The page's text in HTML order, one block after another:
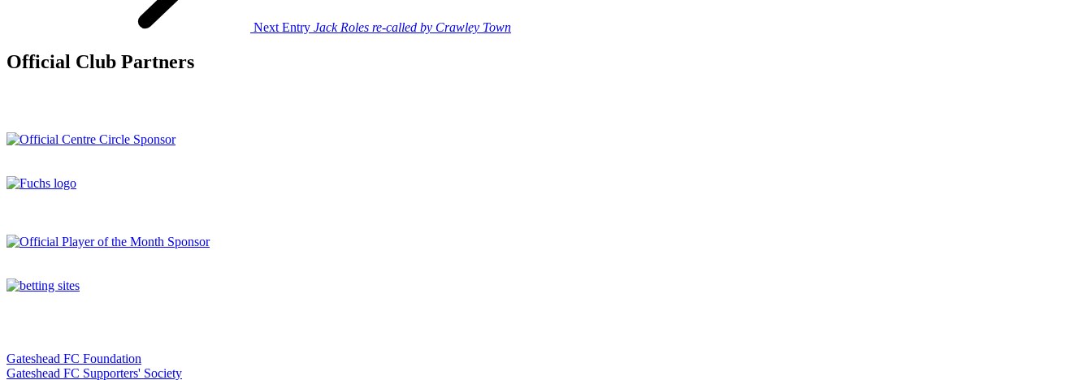
Next Entry Jack Roles re-called by Crawley Town
Official Club Partners
Gateshead FC Foundation
Gateshead FC Supporters' Society